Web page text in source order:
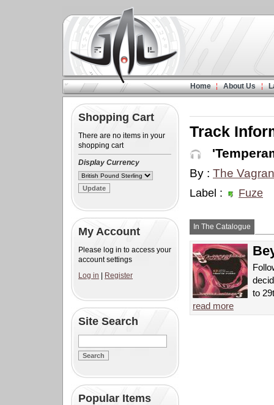
Home About Us
Shopping Cart
There are no items in your
shopping cart
Display Currency
My Account
Please log in to access your
account settings
Log in
Register
Site Search
Popular Items
Track
By : The
Label : Fuze
In The Catalogue
to
read more